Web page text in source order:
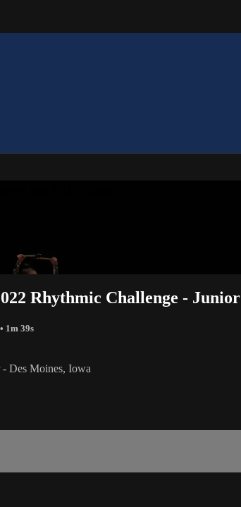
Rhythmic Challenge - Junior
• 1m 39s
Des Moines, Iowa